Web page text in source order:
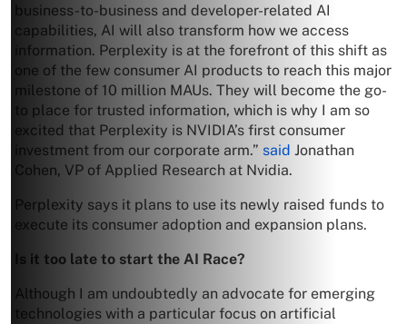
business-to-business and developer-related AI
capabilities, AI will also transform how we access
information. Perplexity is at the forefront of this shift as
one of the few consumer AI products to reach this major
milestone of 10 million MAUs. They will become the go-
to place for trusted information, which is why I am so
excited that Perplexity is NVIDIA’s first consumer
investment from our corporate arm.” said Jonathan
Cohen, VP of Applied Research at Nvidia.
Perplexity says it plans to use its newly raised funds to
execute its consumer adoption and expansion plans.
Is it too late to start the AI Race?
Although I am undoubtedly an advocate for emerging
technologies with a particular focus on artificial